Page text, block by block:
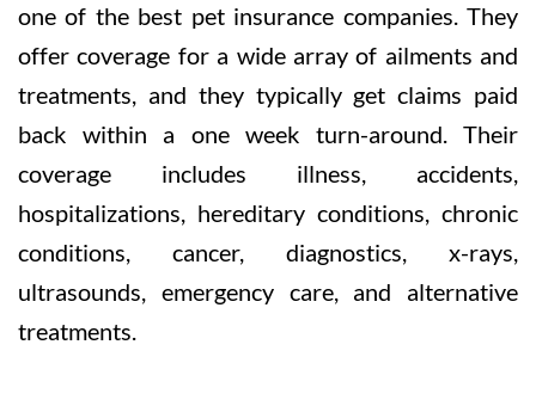
one of the best pet insurance companies. They
offer coverage for a wide array of ailments and
treatments, and they typically get claims paid
back within a one week turn-around. Their
coverage includes illness, accidents,
hospitalizations, hereditary conditions, chronic
conditions, cancer, diagnostics, x-rays,
ultrasounds, emergency care, and alternative
treatments.